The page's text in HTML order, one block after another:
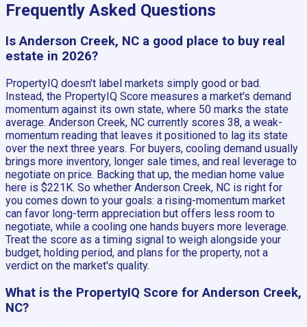
Frequently Asked Questions
Is Anderson Creek, NC a good place to buy real
estate in 2026?
PropertyIQ doesn't label markets simply good or bad.
Instead, the PropertyIQ Score measures a market's demand
momentum against its own state, where 50 marks the state
average. Anderson Creek, NC currently scores 38, a weak-
momentum reading that leaves it positioned to lag its state
over the next three years. For buyers, cooling demand usually
brings more inventory, longer sale times, and real leverage to
negotiate on price. Backing that up, the median home value
here is $221K. So whether Anderson Creek, NC is right for
you comes down to your goals: a rising-momentum market
can favor long-term appreciation but offers less room to
negotiate, while a cooling one hands buyers more leverage.
Treat the score as a timing signal to weigh alongside your
budget, holding period, and plans for the property, not a
verdict on the market's quality.
What is the PropertyIQ Score for Anderson Creek,
NC?